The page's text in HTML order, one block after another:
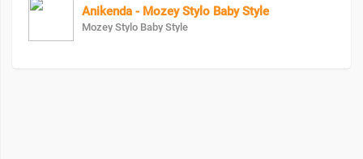
Anikenda - Mozey Stylo Baby Style
Mozey Stylo Baby Style